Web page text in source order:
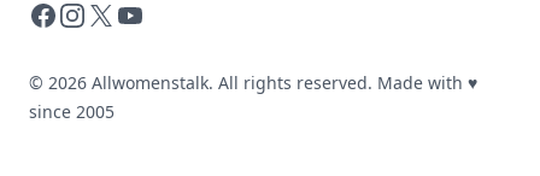
Facebook
Instagram
X YouTube
© 2026 Allwomenstalk. All rights reserved. Made with ♥
since 2005